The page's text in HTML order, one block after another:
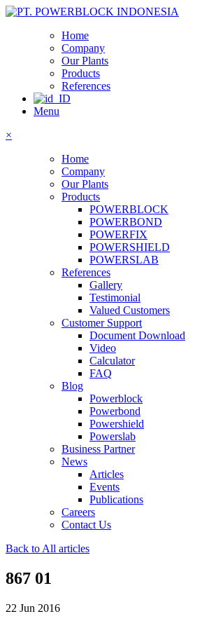
Home
Company
Our Plants
Products
References
Menu
×
Home
Company
Our Plants
Products
POWERBLOCK
POWERBOND
POWERFIX
POWERSHIELD
POWERSLAB
References
Gallery
Testimonial
Valued Customers
Customer Support
Document Download
Video
Calculator
FAQ
Blog
Powerblock
Powerbond
Powershield
Powerslab
Business Partner
News
Articles
Events
Publications
Careers
Contact Us
Back to All articles
867 01
22 Jun 2016